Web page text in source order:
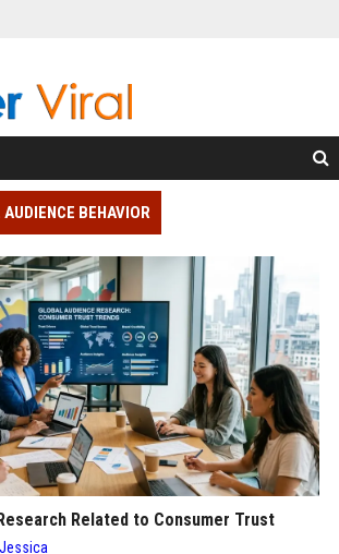
BEHAVIOR
Related to Consumer Trust
Jessica